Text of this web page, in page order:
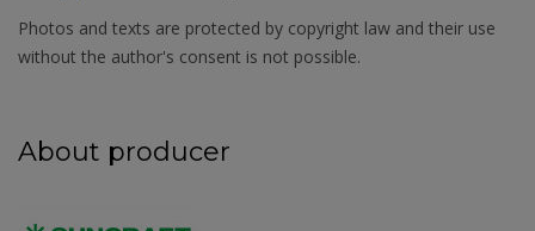
Photos and texts are protected by copyright law and their use
without the author's consent is not possible.
About producer